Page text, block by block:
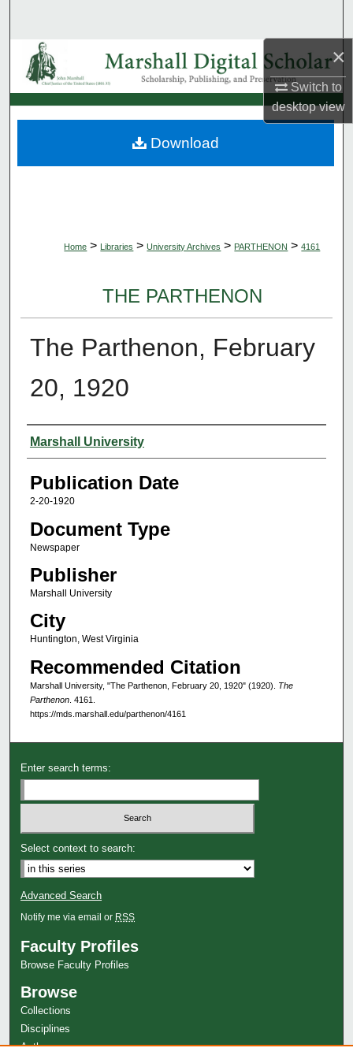
×
Switch to
desktopview
Browse Collections
My Account
About
Home > Libraries > University Archives > PARTHENON > 4161
THE PARTHENON
The Parthenon, February
20, 1920
Authors
Marshall University
Publication Date
2-20-1920
Document Type
Newspaper
Publisher
Marshall University
City
Huntington, West Virginia
Recommended Citation
Marshall University, "The Parthenon, February 20, 1920" (1920). The
Parthenon. 4161.
https://mds.marshall.edu/parthenon/4161
Download
Enter search terms:
Select context to search:
Advanced Search
Notify me via email or RSS
Faculty Profiles
Browse Faculty Profiles
Browse
Collections
Disciplines
Authors